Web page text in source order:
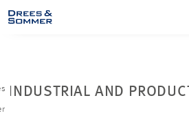
INDUSTRIAL AND